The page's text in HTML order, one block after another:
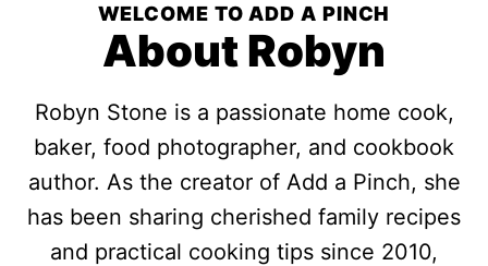
WELCOME TO ADD A PINCH
About Robyn
Robyn Stone is a passionate home cook,
baker, food photographer, and cookbook
author. As the creator of Add a Pinch, she
has been sharing cherished family recipes
and practical cooking tips since 2010,